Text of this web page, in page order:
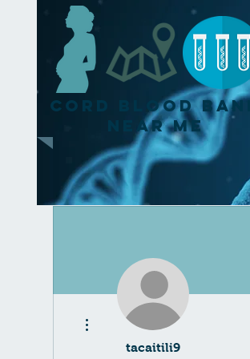
Cord Blood
Near Me
tacaitili9
More actions